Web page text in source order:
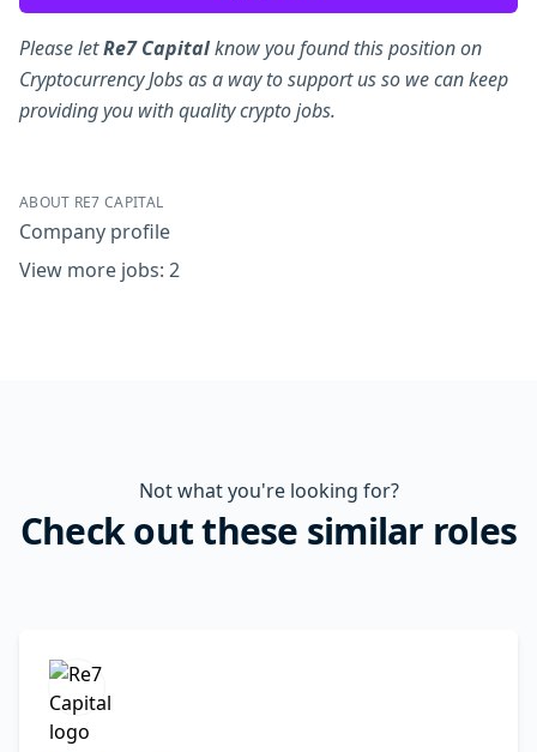
Please letRe7 Capitalknow you found this position on
Cryptocurrency Jobs as a way to support us so we can keep
providing you with quality crypto jobs.
ABOUT RE7 CAPITAL
Company profile
View more jobs: 2
Not what you're looking for?
Check out these similar roles